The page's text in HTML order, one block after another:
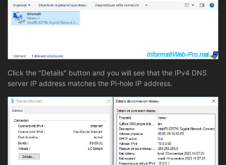
Click the "Details" button and you will see that the IPv4 DNS
server IP address matches the Pi-hole IP address.